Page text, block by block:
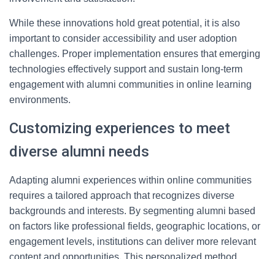
While these innovations hold great potential, it is also
important to consider accessibility and user adoption
challenges. Proper implementation ensures that emerging
technologies effectively support and sustain long-term
engagement with alumni communities in online learning
environments.
Customizing experiences to meet
diverse alumni needs
Adapting alumni experiences within online communities
requires a tailored approach that recognizes diverse
backgrounds and interests. By segmenting alumni based
on factors like professional fields, geographic locations, or
engagement levels, institutions can deliver more relevant
content and opportunities. This personalized method